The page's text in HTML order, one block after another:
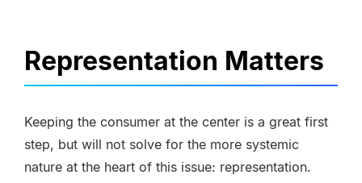
Representation Matters
Keeping the consumer at the center is a great first
step, but will not solve for the more systemic
nature at the heart of this issue: representation.